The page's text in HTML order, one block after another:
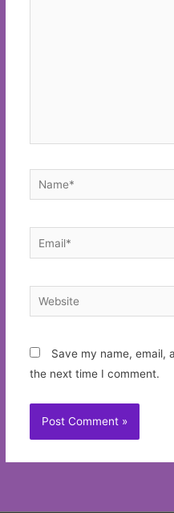
Name*
Email*
Website
Save my name, email,
the next time I comment.